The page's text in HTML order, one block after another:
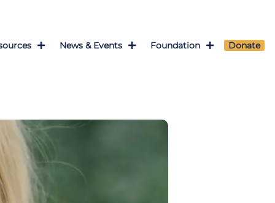
News & Events Foundation Donate